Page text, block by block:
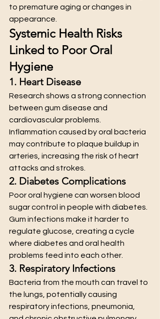
to premature aging or changes in
appearance.
Systemic Health Risks
Linked to Poor Oral
Hygiene
1. Heart Disease
Research shows a strong connection
between gum disease and
cardiovascular problems.
Inflammation caused by oral bacteria
may contribute to plaque buildup in
arteries, increasing the risk of heart
attacks and strokes.
2. Diabetes Complications
Poor oral hygiene can worsen blood
sugar control in people with diabetes.
Gum infections make it harder to
regulate glucose, creating a cycle
where diabetes and oral health
problems feed into each other.
3. Respiratory Infections
Bacteria from the mouth can travel to
the lungs, potentially causing
respiratory infections, pneumonia,